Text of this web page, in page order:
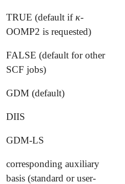
TRUE (default if κ
κ-
OOMP2 is requested)
FALSE (default for other
SCF jobs)
GDM (default)
DIIS
GDM-LS
corresponding auxiliary
basis (standard or user-